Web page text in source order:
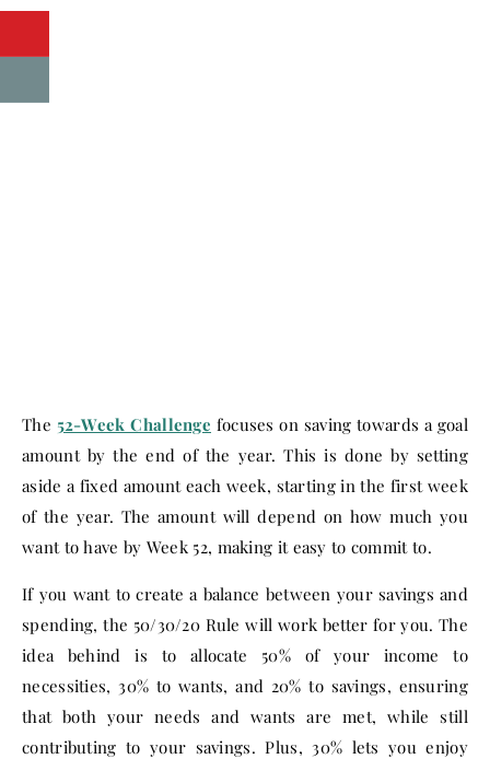
The 52-Week Challenge focuses on saving towards a goal
amount by the end of the year. This is done by setting
aside a fixed amount each week, starting in the first week
of the year. The amount will depend on how much you
want to have by Week 52, making it easy to commit to.
If you want to create a balance between your savings and
spending, the 50/30/20 Rule will work better for you. The
idea behind is to allocate 50% of your income to
necessities, 30% to wants, and 20% to savings, ensuring
that both your needs and wants are met, while still
contributing to your savings. Plus, 30% lets you enjoy